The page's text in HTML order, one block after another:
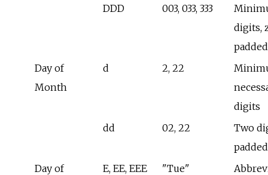
DDD
003, 033, 333
digits,
padded
Day of
Month
d 2, 22
digits
dd
02, 22
Two
padded
Day of
E, EE, EEE "Tue"